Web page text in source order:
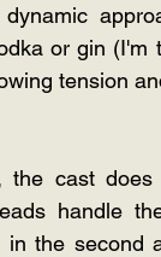
or gin (I'm
tension
the cast
handle
in the second